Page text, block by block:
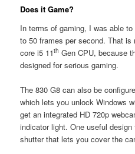
Does it Game?
In terms of gaming, I was able
to 50 frames per second. That
core i5 11th Gen CPU, because
designed for serious gaming.
The 830 G8 can also be
which lets you unlock Windows
get an integrated HD 720p
indicator light. One useful
shutter that lets you cover the